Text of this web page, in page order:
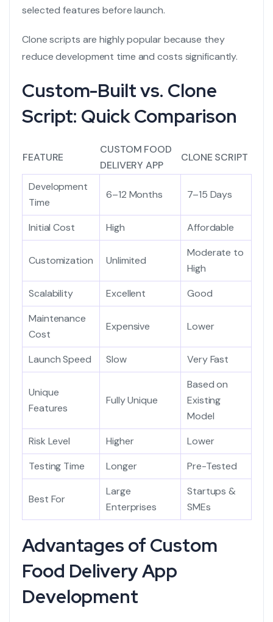
selected features before launch.
Clone scripts are highly popular because they
reduce development time and costs significantly.
Custom-Built vs. Clone
Script: Quick Comparison
FEATURE
CUSTOM FOOD
DELIVERY APP
CLONE SCRIPT
Development
Time
6–12 Months 7–15 Days
Initial Cost High Affordable
Customization Unlimited
Moderate to
High
Scalability
Excellent
Good
Maintenance
Cost
Expensive Lower
Launch Speed Slow Very Fast
Unique
Features
Fully Unique
Based on
Existing
Model
Risk Level
Higher
Lower
Testing Time
Longer Pre-Tested
Best For
Large
Enterprises
Startups &
SMEs
Advantages of Custom
Food Delivery App
Development